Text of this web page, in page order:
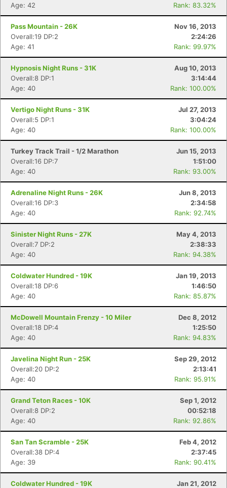
Age: 42
Rank: 83.32%
Pass Mountain - 26K
Nov 16, 2013
Overall:19 DP:2
2:24:26
Age: 41
Rank: 99.97%
Hypnosis Night Runs - 31K
Aug 10, 2013
Overall:8 DP:1
3:14:44
Age: 40
Rank: 100.00%
Vertigo Night Runs - 31K
Jul 27, 2013
Overall:5 DP:1
3:04:24
Age: 40
Rank: 100.00%
Turkey Track Trail - 1/2 Marathon
Jun 15, 2013
Overall:16 DP:7
1:51:00
Age: 40
Rank: 93.00%
Adrenaline Night Runs - 26K
Jun 8, 2013
Overall:16 DP:3
2:34:58
Age: 40
Rank: 92.74%
Sinister Night Runs - 27K
May 4, 2013
Overall:7 DP:2
2:38:33
Age: 40
Rank: 94.38%
Coldwater Hundred - 19K
Jan 19, 2013
Overall:18 DP:6
1:46:50
Age: 40
Rank: 85.87%
McDowell Mountain Frenzy - 10 Miler
Dec 8, 2012
Overall:18 DP:4
1:25:50
Age: 40
Rank: 94.83%
Javelina Night Run - 25K
Sep 29, 2012
Overall:20 DP:2
2:13:41
Age: 40
Rank: 95.91%
Grand Teton Races - 10K
Sep 1, 2012
Overall:8 DP:2
00:52:18
Age: 40
Rank: 92.86%
San Tan Scramble - 25K
Feb 4, 2012
Overall:38 DP:4
2:37:45
Age: 39
Rank: 90.41%
Coldwater Hundred - 19K
Jan 21, 2012